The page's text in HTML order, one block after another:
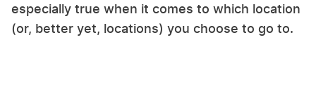
especially true when it comes to which location
(or, better yet, locations) you choose to go to.